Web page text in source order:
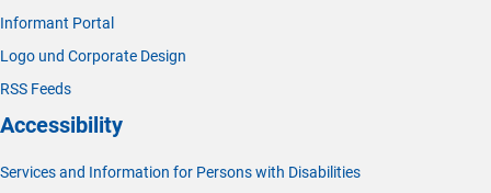
Informant Portal
Logo und Corporate Design
RSS Feeds
Accessibility
Services and Information for Persons with Disabilities